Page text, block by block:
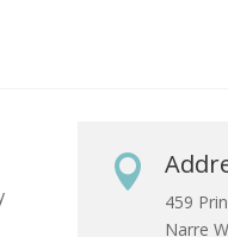

459
Narre